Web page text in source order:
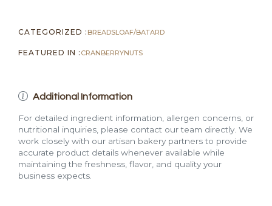
CATEGORIZED : BREADSLOAF/BATARD
FEATURED IN : CRANBERRYNUTS
Additional Information
For detailed ingredient information, allergen concerns, or
nutritional inquiries, please contact our team directly. We
work closely with our artisan bakery partners to provide
accurate product details whenever available while
maintaining the freshness, flavor, and quality your
business expects.